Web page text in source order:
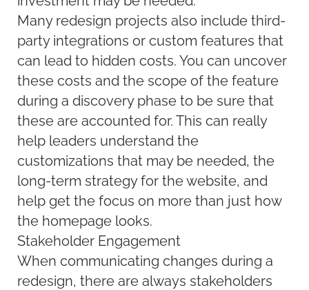
Many redesign projects also include third-
party integrations or custom features that
can lead to hidden costs. You can uncover
these costs and the scope of the feature
during a discovery phase to be sure that
these are accounted for. This can really
help leaders understand the
customizations that may be needed, the
long-term strategy for the website, and
help get the focus on more than just how
the homepage looks.
Stakeholder Engagement
When communicating changes during a
redesign, there are always stakeholders